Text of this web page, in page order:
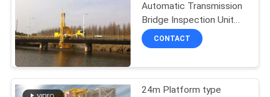
ABOUT
US
FACTORY
Automatic Transmission
Bridge Inspection Unit
for and Accurate
Inspections
CONTACT
24m Platform type